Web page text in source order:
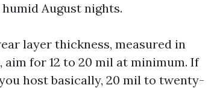
August nights.
layer thickness, measured in
for 12 to 20 mil at minimum. If
host basically, 20 mil to twenty-